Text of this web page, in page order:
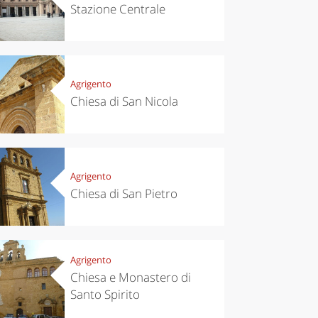
Stazione Centrale
Agrigento
Chiesa di San Nicola
Agrigento
Chiesa di San Pietro
Agrigento
Chiesa e Monastero di
Santo Spirito